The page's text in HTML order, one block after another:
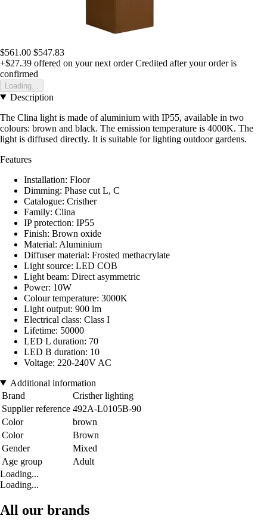
$561.00 $547.83
+$27.39 offered on your next order Credited after your order is
confirmed
Loading...
Description
The Clina light is made of aluminium with IP55, available in two
colours: brown and black. The emission temperature is 4000K. The
light is diffused directly. It is suitable for lighting outdoor gardens.
Features
Installation: Floor
Dimming: Phase cut L, C
Catalogue: Cristher
Family: Clina
IP protection: IP55
Finish: Brown oxide
Material: Aluminium
Diffuser material: Frosted methacrylate
Light source: LED COB
Light beam: Direct asymmetric
Power: 10W
Colour temperature: 3000K
Light output: 900 lm
Electrical class: Class I
Lifetime: 50000
LED L duration: 70
LED B duration: 10
Voltage: 220-240V AC
Additional information
Brand
Cristher lighting
Supplier reference 492A-L0105B-90
Color
brown
Color
Brown
Gender
Mixed
Age group
Adult
Loading...
Loading...
All our brands